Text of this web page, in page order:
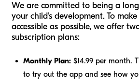
We are committed to being a
your child’s development. To
accessible as possible, we offer
subscription plans:
Monthly Plan: $14.99 per month.
to try out the app and see how